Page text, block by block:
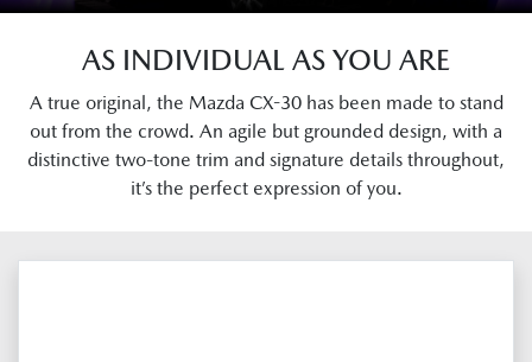
AS INDIVIDUAL AS YOU ARE
A true original, the Mazda CX-30 has been made to stand
out from the crowd. An agile but grounded design, with a
distinctive two-tone trim and signature details throughout,
it’s the perfect expression of you.